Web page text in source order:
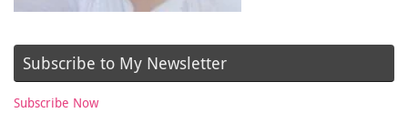
Subscribe to My Newsletter
Subscribe Now